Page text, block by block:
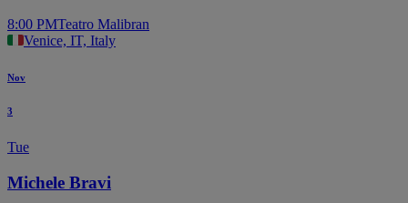
8:00 PMTeatro Malibran
Venice, IT, Italy
Nov
3
Tue
Michele Bravi